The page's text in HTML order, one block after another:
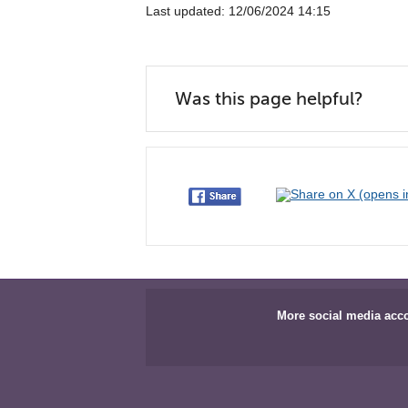
Last updated: 12/06/2024 14:15
Was this page helpful?
More social media